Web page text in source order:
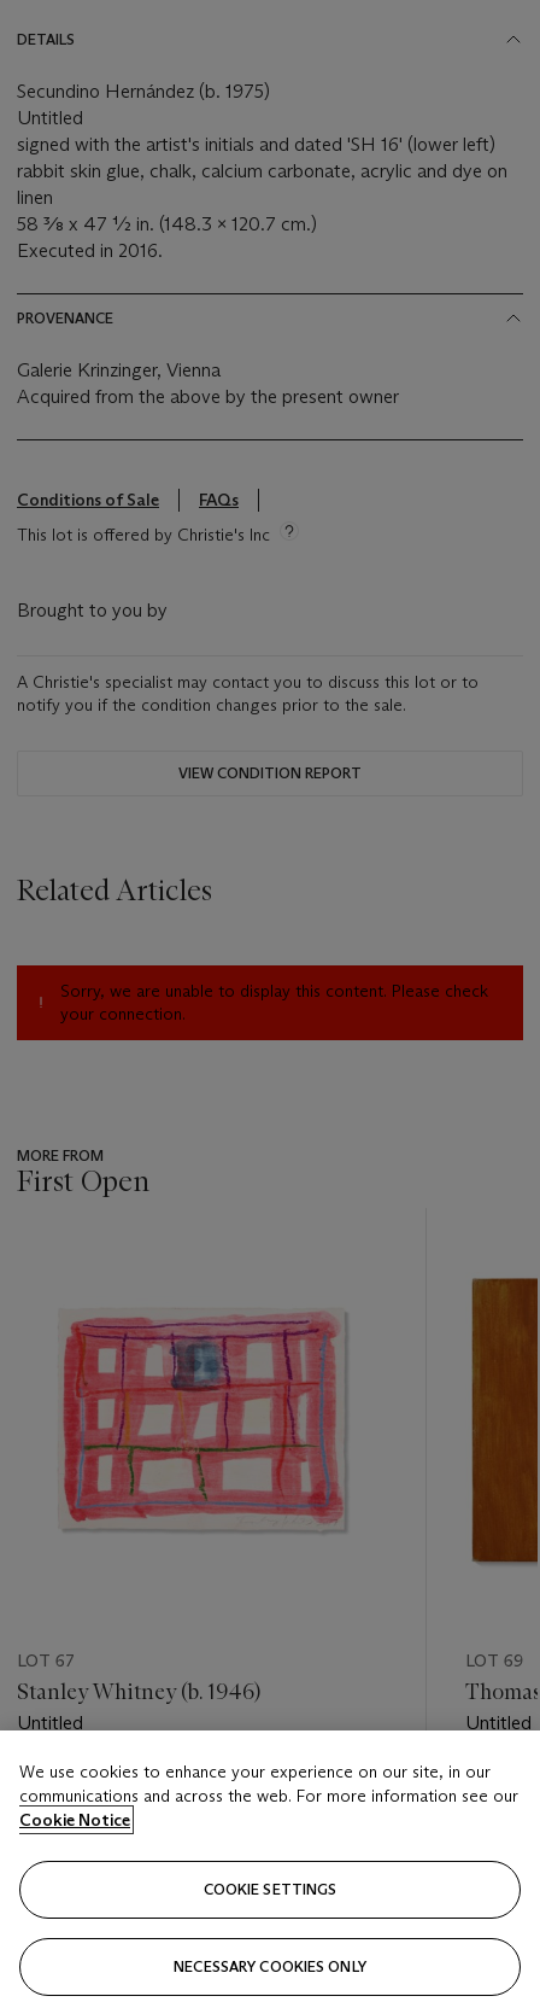
DETAILS
Secundino Hernández (b. 1975)
Untitled
signed with the artist's initials and dated 'SH 16' (lower left)
rabbit skin glue, chalk, calcium carbonate, acrylic and dye on
linen
58 ⅜ x 47 ½ in. (148.3 x 120.7 cm.)
Executed in 2016.
PROVENANCE
Galerie Krinzinger, Vienna
Acquired from the above by the present owner
Conditions of Sale
FAQs
This lot is offered by Christie's Inc
Brought to you by
A Christie's specialist may contact you to discuss this lot or to
notify you if the condition changes prior to the sale.
VIEW CONDITION REPORT
Related Articles
Sorry, we are unable to display this content. Please check
your connection.
MORE FROM
First Open
LOT 67
Stanley Whitney (b. 1946)
Untitled
Estimate
USD 6,000 - USD 8,000
Closed
LOT 69
Untitled
Estimate
Closed
We use cookies to enhance your experience on our site, in our
communications and across the web. For more information see our
Cookie Notice
COOKIE SETTINGS
NECESSARY COOKIES ONLY